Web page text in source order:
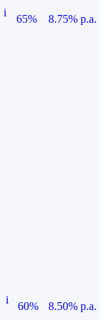
i
65%
8.75% p.a.
i
60%
8.50% p.a.